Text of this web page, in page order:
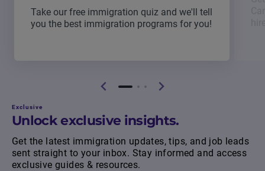
Take our free immigration quiz and we'll tell
you the best immigration programs for you!
Exclusive
Unlock exclusive insights.
Get the latest immigration updates, tips, and job leads
sent straight to your inbox. Stay informed and access
exclusive guides & resources.